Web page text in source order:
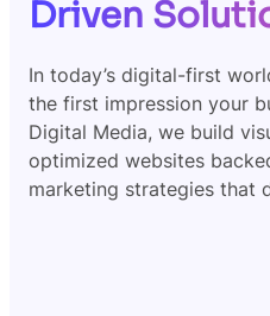
Driven
In today’s digital-first
the first impression your
Digital Media, we build
optimized websites
marketing strategies that